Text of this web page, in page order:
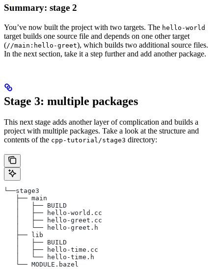
Summary: stage 2
You’ve now built the project with two targets. The hello-world
target builds one source file and depends on one other target
(//main:hello-greet), which builds two additional source files.
In the next section, take it a step further and add another package.
Stage 3: multiple packages
This next stage adds another layer of complication and builds a
project with multiple packages. Take a look at the structure and
contents of the cpp-tutorial/stage3 directory:
└──stage3
   ├── main
   │   ├── BUILD
   │   ├── hello-world.cc
   │   ├── hello-greet.cc
   │   └── hello-greet.h
   ├── lib
   │   ├── BUILD
   │   ├── hello-time.cc
   │   └── hello-time.h
   └── MODULE.bazel